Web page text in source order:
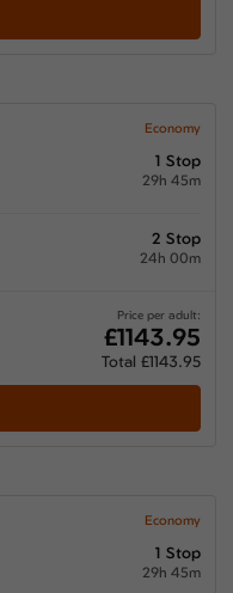
Economy
1 Stop
29h 45m
2 Stop
24h 00m
Price per adult:
£1143.95
Total £1143.95
Economy
1 Stop
29h 45m